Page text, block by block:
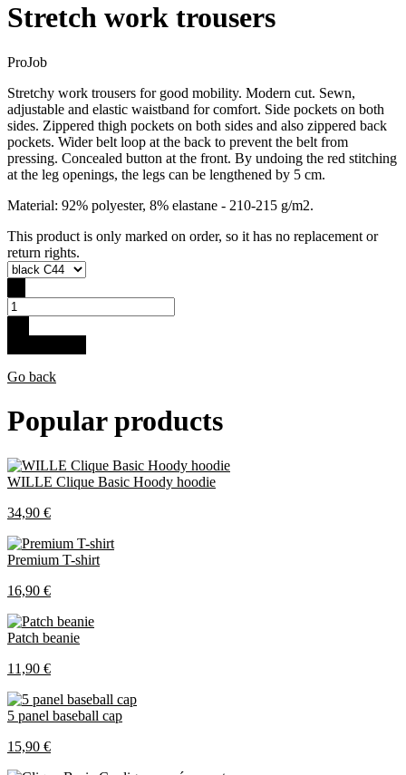
Stretch work trousers
ProJob
Stretchy work trousers for good mobility. Modern cut. Sewn,
adjustable and elastic waistband for comfort. Side pockets on both
sides. Zippered thigh pockets on both sides and also zippered back
pockets. Wider belt loop at the back to prevent the belt from
pressing. Concealed button at the front. By undoing the red stitching
at the leg openings, the legs can be lengthened by 5 cm.
Material: 92% polyester, 8% elastane - 210-215 g/m2.
This product is only marked on order, so it has no replacement or
return rights.
Go back
Popular products
WILLE Clique Basic Hoody hoodie
34,90 €
Premium T-shirt
16,90 €
Patch beanie
11,90 €
5 panel baseball cap
15,90 €